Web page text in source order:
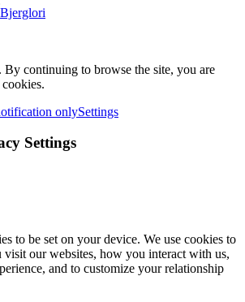
Bjerglori
By continuing to browse the site, you are
onlySettings
Settings
to be set on your device. We use cookies to
our websites, how you interact with us,
and to customize your relationship